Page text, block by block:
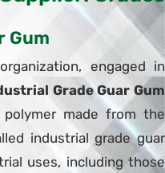
Gum
engaged in
Grade Guar Gum
made from the
industrial grade guar
uses, including those